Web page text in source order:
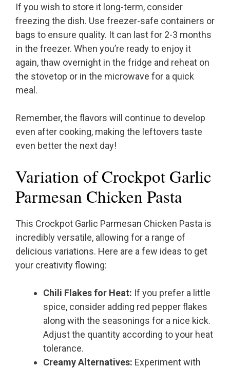
If you wish to store it long-term, consider
freezing the dish. Use freezer-safe containers or
bags to ensure quality. It can last for 2-3 months
in the freezer. When you’re ready to enjoy it
again, thaw overnight in the fridge and reheat on
the stovetop or in the microwave for a quick
meal.
Remember, the flavors will continue to develop
even after cooking, making the leftovers taste
even better the next day!
Variation of Crockpot Garlic
Parmesan Chicken Pasta
This Crockpot Garlic Parmesan Chicken Pasta is
incredibly versatile, allowing for a range of
delicious variations. Here are a few ideas to get
your creativity flowing:
Chili Flakes for Heat: If you prefer a little
spice, consider adding red pepper flakes
along with the seasonings for a nice kick.
Adjust the quantity according to your heat
tolerance.
Creamy Alternatives: Experiment with